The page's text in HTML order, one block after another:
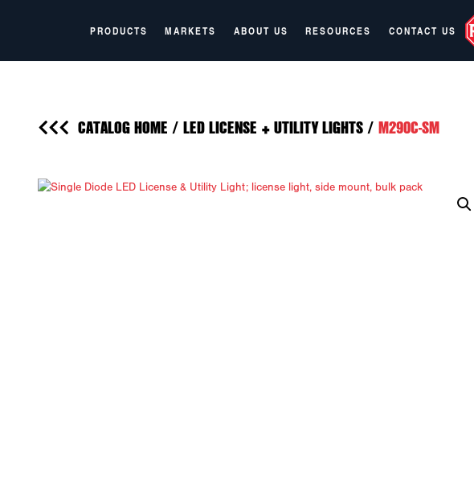
PRODUCTS MARKETS ABOUT US RESOURCES CONTACT US
CATALOG HOME / LED LICENSE + UTILITY LIGHTS/ M290C-SM